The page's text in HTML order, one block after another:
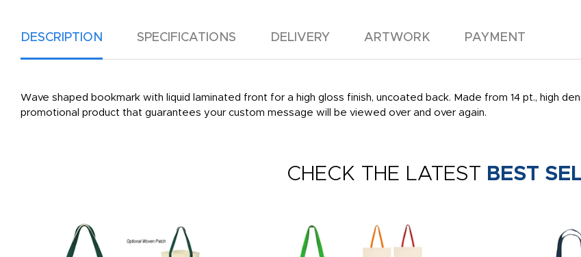
DESCRIPTION SPECIFICATIONS DELIVERY ARTWORK PAYMENT
Wave shaped bookmark with liquid laminated front for a high gloss finish, uncoated back. Made from 14 pt., high
promotional product that guarantees your custom message will be viewed over and over again.
CHECK THE LATEST BEST